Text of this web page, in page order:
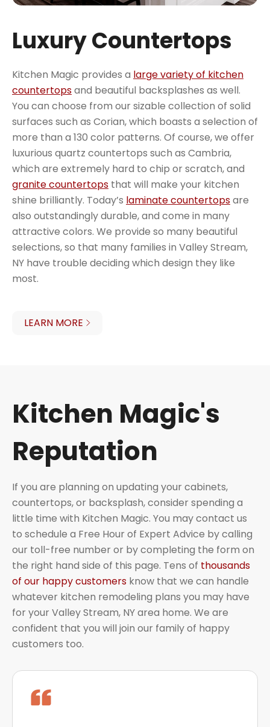
Luxury Countertops
Kitchen Magic provides a large variety of kitchen
countertopsand beautiful backsplashes as well.
You can choose from our sizable collection of solid
surfaces such as Corian, which boasts a selection of
more than a 130 color patterns. Of course, we offer
luxurious quartz countertops such as Cambria,
which are extremely hard to chip or scratch, and
granite countertops that will make your kitchen
shine brilliantly. Today’s laminate countertopsare
also outstandingly durable, and come in many
attractive colors. We provide so many beautiful
selections, so that many families in Valley Stream,
NY have trouble deciding which design they like
most.
LEARN MORE
Kitchen Magic's
Reputation
If you are planning on updating your cabinets,
countertops, or backsplash, consider spending a
little time with Kitchen Magic. You may contact us
to schedule a Free Hour of Expert Advice by calling
our toll-free number or by completing the form on
the right hand side of this page. Tens of thousands
of our happy customers know that we can handle
whatever kitchen remodeling plans you may have
for your Valley Stream, NY area home. We are
confident that you will join our family of happy
customers too.